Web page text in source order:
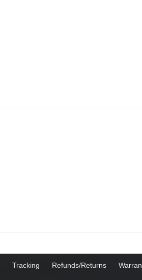
Tracking Refunds/Returns